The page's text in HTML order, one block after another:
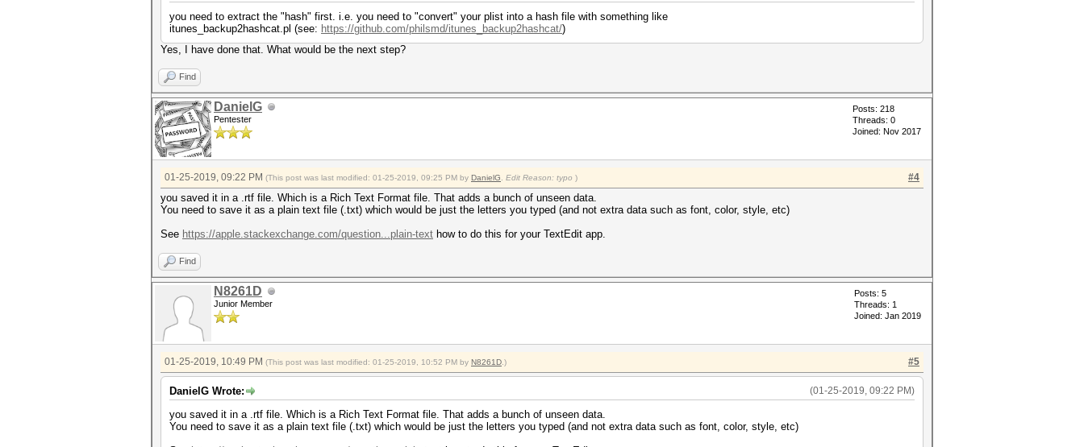
you need to extract the "hash" first. i.e. you need to "convert" your plist into a hash file with something like
itunes_backup2hashcat.pl (see: https://github.com/philsmd/itunes_backup2hashcat/)
Yes, I have done that. What would be the next step?
Find
DanielG
Pentester
Posts: 218
Threads: 0
Joined: Nov 2017
#4
01-25-2019, 09:22 PM (This post was last modified: 01-25-2019, 09:25 PM by DanielG Edit Reason: typo )
you saved it in a .rtf file. Which is a Rich Text Format file. That adds a bunch of unseen data.
You need to save it as a plain text file (.txt) which would be just the letters you typed (and not extra data such as font, color, style, etc)
See https://apple.stackexchange.com/question...plain-text how to do this for your TextEdit app.
Find
N8261D
Junior Member
Posts: 5
Threads: 1
Joined: Jan 2019
#5
01-25-2019, 10:49 PM (This post was last modified: 01-25-2019, 10:52 PM by N8261D .)
(01-25-2019, 09:22 PM)
DanielG Wrote:
you saved it in a .rtf file. Which is a Rich Text Format file. That adds a bunch of unseen data.
You need to save it as a plain text file (.txt) which would be just the letters you typed (and not extra data such as font, color, style, etc)